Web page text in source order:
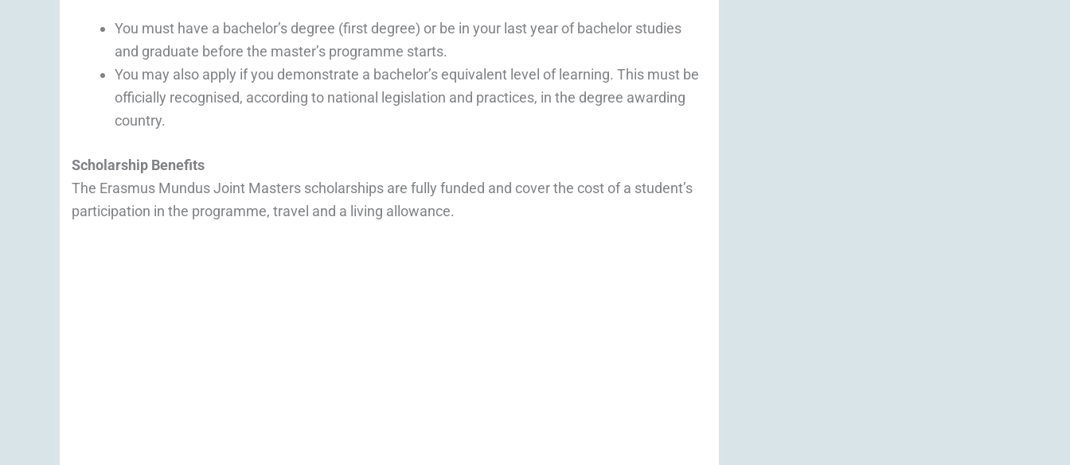
You must have a bachelor’s degree (first degree) or be in your last year of bachelor studies
and graduate before the master’s programme starts.
You may also apply if you demonstrate a bachelor’s equivalent level of learning. This must be
officially recognised, according to national legislation and practices, in the degree awarding
country.
Scholarship Benefits
The Erasmus Mundus Joint Masters scholarships are fully funded and cover the cost of a student’s
participation in the programme, travel and a living allowance.